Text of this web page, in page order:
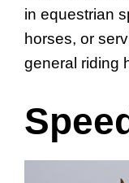
in equestrian
horses, or
general riding